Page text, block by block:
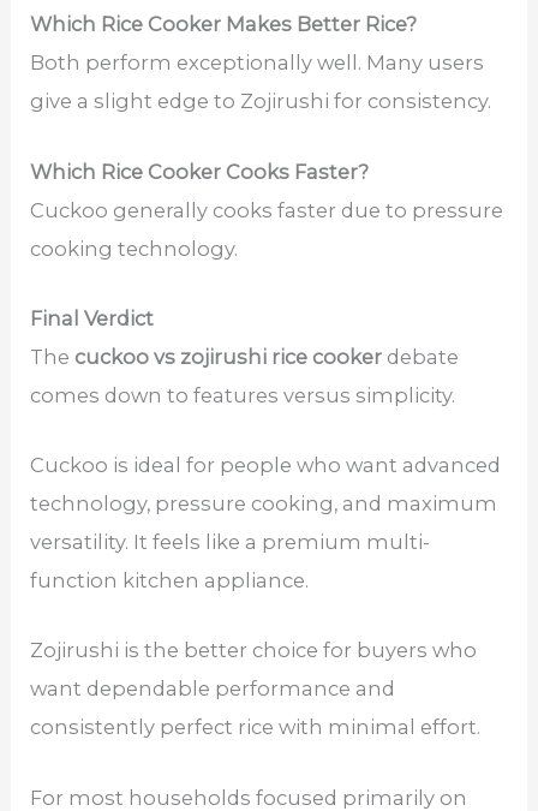
Which Rice Cooker Makes Better Rice?
Both perform exceptionally well. Many users
give a slight edge to Zojirushi for consistency.
Which Rice Cooker Cooks Faster?
Cuckoo generally cooks faster due to pressure
cooking technology.
Final Verdict
The cuckoo vs zojirushi rice cooker debate
comes down to features versus simplicity.
Cuckoo is ideal for people who want advanced
technology, pressure cooking, and maximum
versatility. It feels like a premium multi-
function kitchen appliance.
Zojirushi is the better choice for buyers who
want dependable performance and
consistently perfect rice with minimal effort.
For most households focused primarily on